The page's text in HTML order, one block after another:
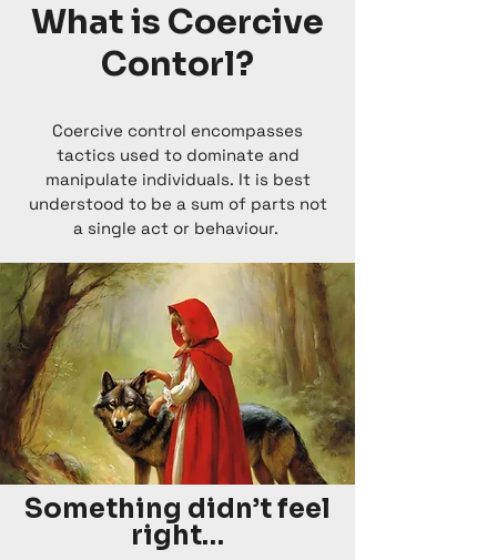
What is Coercive
Contorl?
Coercive control encompasses
tactics used to dominate and
manipulate individuals. It is best
understood to be a sum of parts not
a single act or behaviour.
Something didn’t feel
right…